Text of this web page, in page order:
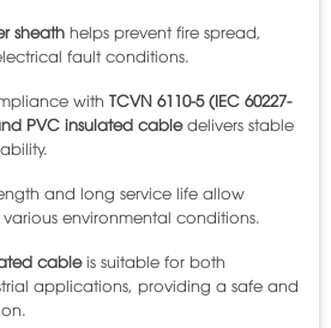
sheathhelps prevent fire spread,
fault conditions.
with TCVN 6110-5 (IEC 60227-
PVC insulated cabledelivers stable
and long service life allow
environmental conditions.
cableis suitable for both
applications, providing a safe and